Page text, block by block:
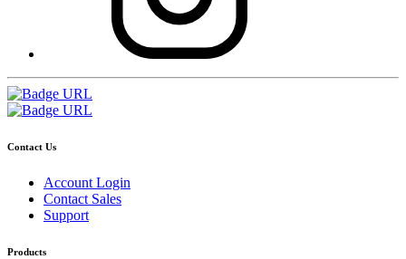
Contact Us
Account Login
Contact Sales
Support
Products